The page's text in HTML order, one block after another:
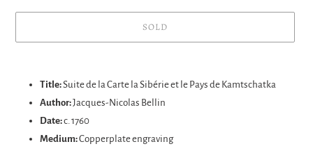
SOLD
your
Title:Suite de la Carte la Sibérie et le Pays de Kamtschatka
Author:Jacques-Nicolas Bellin
Date:c. 1760
Medium:Copperplate engraving